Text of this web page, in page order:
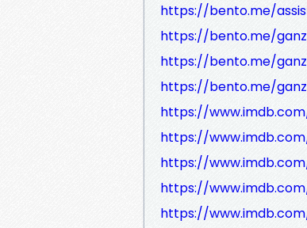
https://bento.me/
https://bento.me/
https://bento.me/
https://bento.me/
https://
https://
https://
https://
https://